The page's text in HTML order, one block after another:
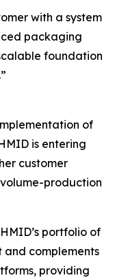
with a system
packaging
foundation
of
is entering
customer
production
portfolio of
complements
providing